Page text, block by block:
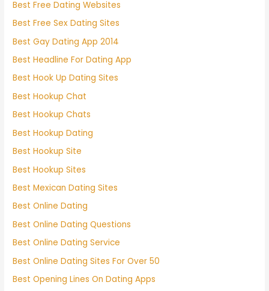
Best Free Dating Websites
Best Free Sex Dating Sites
Best Gay Dating App 2014
Best Headline For Dating App
Best Hook Up Dating Sites
Best Hookup Chat
Best Hookup Chats
Best Hookup Dating
Best Hookup Site
Best Hookup Sites
Best Mexican Dating Sites
Best Online Dating
Best Online Dating Questions
Best Online Dating Service
Best Online Dating Sites For Over 50
Best Opening Lines On Dating Apps